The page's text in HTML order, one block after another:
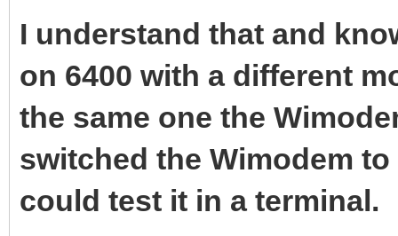
I understand that and
on 6400 with a different
the same one the
switched the Wimodem
could test it in a terminal.